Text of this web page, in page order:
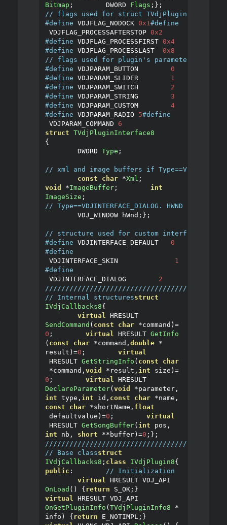
Bitmap ;
	DWORD
Flags ; };
// flags used for struct TVdjPluginInfo8
#define VDJFLAG_NODOCK 0x1#define
VDJFLAG_PROCESSAFTERSTOP 0x2
#define VDJFLAG_PROCESSFIRST 0x4
#define VDJFLAG_PROCESSLAST 0x8
// flags used for plugin's parameters
#define
0
#define
VDJPARAM_SLIDER 1
#define
2
#define
3
#define
VDJPARAM_CUSTOM 4
#define
5#define
VDJPARAM_COMMAND 6
struct TVdjPluginInterface8
{
	DWORD
Type ;
// xml and image buffers if
const
char *Xml ;
void
*ImageBuffer;
int
ImageSize ;
// Type==VDJINTERFACE_DIALOG. HWND
	VDJ_WINDOW hWnd
; };
// structure used for custom interfaces
#define
VDJINTERFACE_DEFAULT 0
#define
1
#define
VDJINTERFACE_DIALOG 2
// Internal structuresstruct
IVdjCallbacks8{
virtual HRESULT
SendCommand ( const char *command )=
0 ; virtual HRESULT GetInfo
( const char *command , double
*
result )=0 ;
virtual
HRESULT GetStringInfo ( const
char
*command , void * result , int size )=
0 ; virtual HRESULT
DeclareParameter( void *parameter,
int type , int id , const char *name ,
const
char *shortName , float
defaultvalue )=0 ;
virtual
HRESULT GetSongBuffer( int pos ,
int nb , short ** buffer)=0 ; };
// Base classstruct
IVdjCallbacks8 ; class IVdjPlugin8{
public :
// Initialization
virtual HRESULT VDJ_API
OnLoad () { return S_OK;}
virtual HRESULT VDJ_API
OnGetPluginInfo ( TVdjPluginInfo8
*
info ) { return E_NOTIMPL;}